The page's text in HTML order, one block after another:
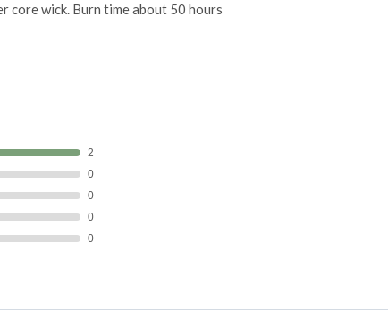
core wick. Burn time about 50 hours
2
0
0
0
0